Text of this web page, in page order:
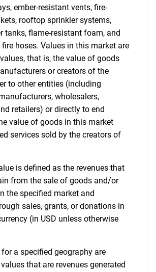
ember-resistant vents, fire-
rooftop sprinkler systems,
tanks, flame-resistant foam, and
fire hoses. Values in this market are
that is, the value of goods
or creators of the
to other entities (including
wholesalers,
retailers) or directly to end
value of goods in this market
services sold by the creators of
is defined as the revenues that
from the sale of goods and/or
the specified market and
sales, grants, or donations in
(in USD unless otherwise
a specified geography are
that are revenues generated